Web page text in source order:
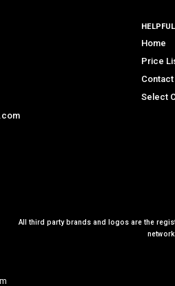
Home
Price
Contact
Select
All third party brands and logos are the